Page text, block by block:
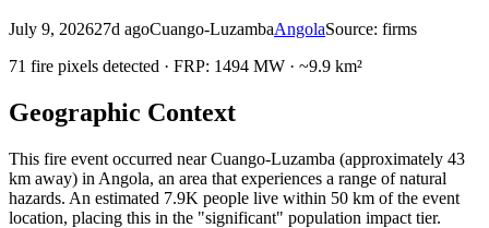
July 9, 202627d agoCuango-LuzambaAngolaSource: firms
71 fire pixels detected · FRP: 1494 MW · ~9.9 km²
Geographic Context
This fire event occurred near Cuango-Luzamba (approximately 43
km away) in Angola, an area that experiences a range of natural
hazards. An estimated 7.9K people live within 50 km of the event
location, placing this in the "significant" population impact tier.